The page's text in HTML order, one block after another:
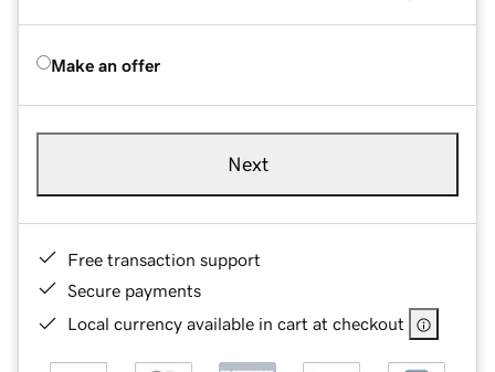
Make an offer
Next
Free transaction support
Secure payments
Local currency available in cart at checkout